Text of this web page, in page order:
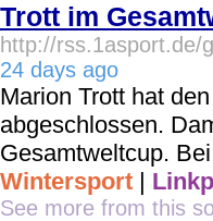
Trott im
http://rss.1asport.de/
24 days ago
Marion Trott hat
abgeschlossen.
Gesamtweltcup.
Wintersport |
See more from this